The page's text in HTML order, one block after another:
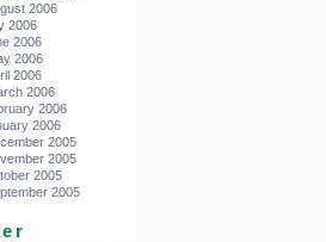
2006
2006
2006
2006
2006
2006
2006
2006
2005
2005
2005
2005